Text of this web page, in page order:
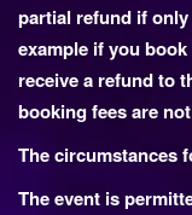
partial refund if
example if you
receive a refund to
booking fees are
The circumstances
The event is